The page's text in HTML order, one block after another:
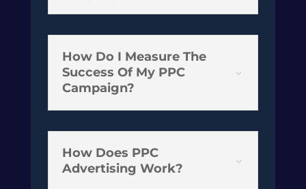
3
How Do I Measure The
Success Of My PPC
Campaign?
3
How Does PPC
Advertising Work?